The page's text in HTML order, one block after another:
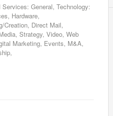
General, Technology:
Hardware,
Creation, Direct Mail,
Strategy, Video, Web
Marketing, Events, M&A,